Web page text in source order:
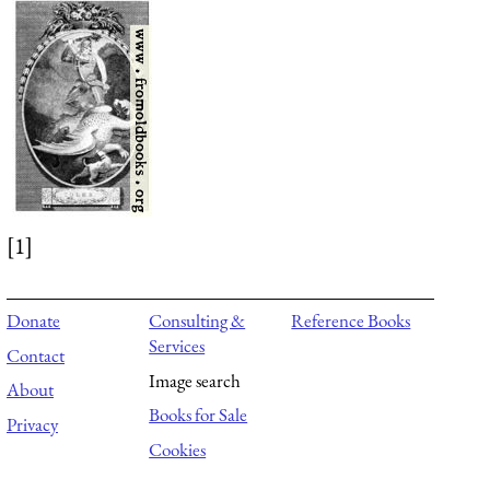
[1]
Donate
Contact
About
Privacy
Consulting &
Services
Image search
Books for Sale
Cookies
Reference Books